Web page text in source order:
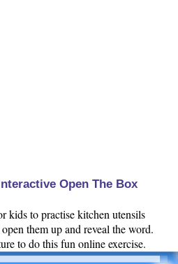
Open The Box
kids to practise kitchen utensils
them up and reveal the word.
to do this fun online exercise.